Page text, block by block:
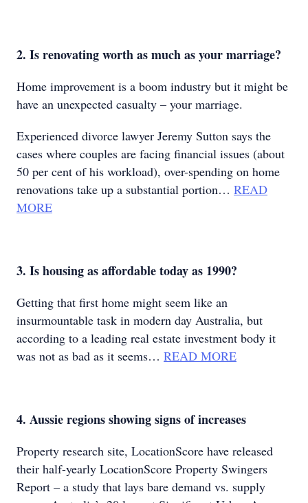
2. Is renovating worth as much as your marriage?
Home improvement is a boom industry but it might be
have an unexpected casualty – your marriage.
Experienced divorce lawyer Jeremy Sutton says the
cases where couples are facing financial issues (about
50 per cent of his workload), over-spending on home
renovations take up a substantial portion… READ
MORE
3. Is housing as affordable today as 1990?
Getting that first home might seem like an
insurmountable task in modern day Australia, but
according to a leading real estate investment body it
was not as bad as it seems… READ MORE
4. Aussie regions showing signs of increases
Property research site, LocationScore have released
their half-yearly LocationScore Property Swingers
Report – a study that lays bare demand vs. supply